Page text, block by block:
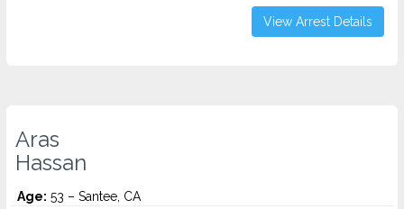
View Arrest Details
Aras
Hassan
Age: 53 – Santee, CA